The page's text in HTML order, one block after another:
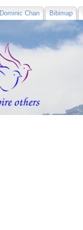
Dominic Chan Bibimap